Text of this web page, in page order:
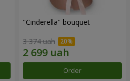
"Cinderella" bouquet
3 374 uah
Order